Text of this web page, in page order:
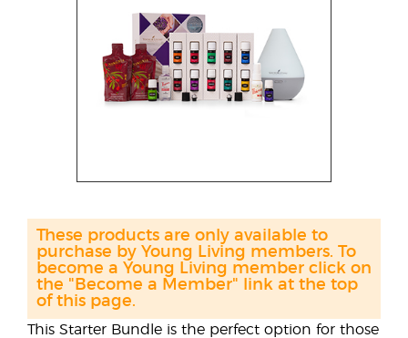
This Starter Bundle is the perfect option for those
These products are only available to
purchase by Young Living members. To
become a Young Living member click on
the "Become a Member" link at the top
of this page.